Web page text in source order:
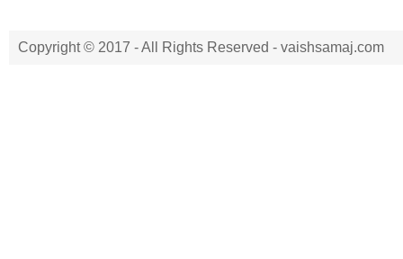
Copyright © 2017 - All Rights Reserved - vaishsamaj.com